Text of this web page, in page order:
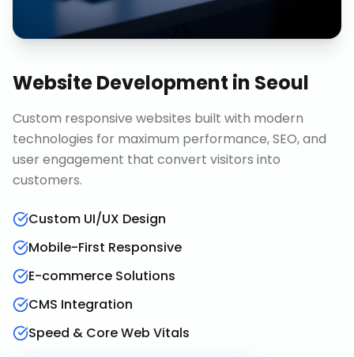
Website Development in Seoul
Custom responsive websites built with modern
technologies for maximum performance, SEO, and
user engagement that convert visitors into
customers.
Custom UI/UX Design
Mobile-First Responsive
E-commerce Solutions
CMS Integration
Speed & Core Web Vitals